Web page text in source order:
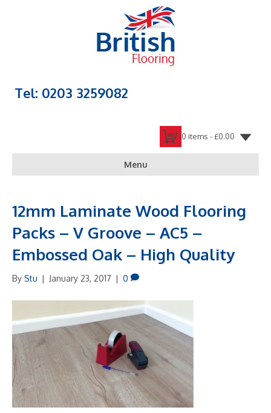
Tel: 0203 3259082
0 items -£0.00
Menu
12mm Laminate Wood Flooring
Packs – V Groove – AC5 –
Embossed Oak – High Quality
By Stu | January 23, 2017 | 0